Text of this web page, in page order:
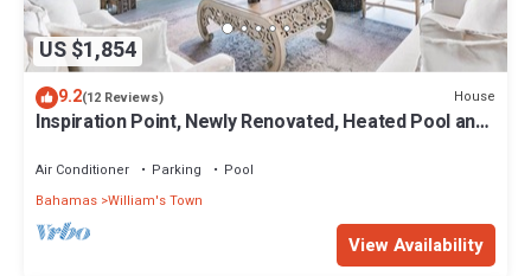
US $1,854
9.2(12 Reviews) House
Inspiration Point, Newly Renovated, Heated Pool and
Air Conditioner Parking
Pool
Bahamas William's Town
View Availability